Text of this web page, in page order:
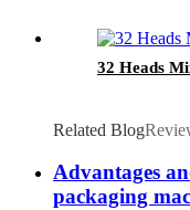
32 Heads
Related Blog
Advantages
packaging